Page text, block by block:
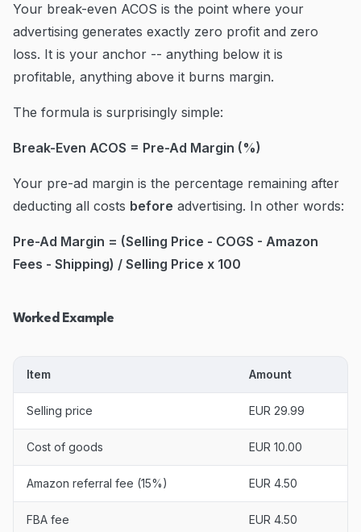
Your break-even ACOS is the point where your
advertising generates exactly zero profit and zero
loss. It is your anchor -- anything below it is
profitable, anything above it burns margin.
The formula is surprisingly simple:
Break-Even ACOS = Pre-Ad Margin (%)
Your pre-ad margin is the percentage remaining after
deducting all costs before advertising. In other words:
Pre-Ad Margin = (Selling Price - COGS - Amazon
Fees - Shipping) / Selling Price x 100
Worked Example
Item Amount
Selling price EUR 29.99
Cost of goods EUR 10.00
Amazon referral fee (15%) EUR 4.50
FBA fee EUR 4.50